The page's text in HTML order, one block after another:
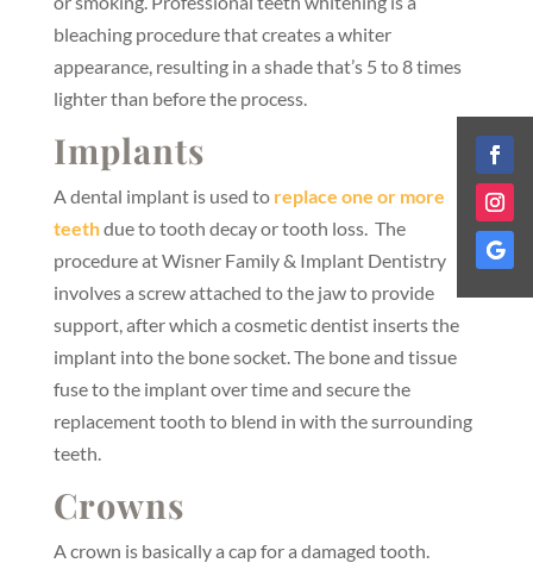
bleaching procedure that creates a whiter
appearance, resulting in a shade that’s 5 to 8 times
lighter than before the process.
Implants
A dental implant is used to replace one or more
teethdue to tooth decay or tooth loss. The
procedure at Wisner Family & Implant Dentistry
involves a screw attached to the jaw to provide
support, after which a cosmetic dentist inserts the
implant into the bone socket. The bone and tissue
fuse to the implant over time and secure the
replacement tooth to blend in with the surrounding
teeth.
Crowns
A crown is basically a cap for a damaged tooth.